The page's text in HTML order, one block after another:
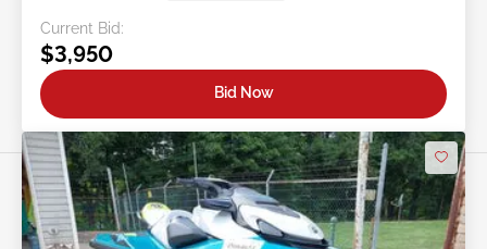
Current Bid:
$3,950
Bid Now